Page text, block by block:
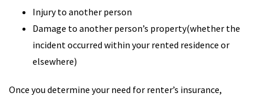
Injury to another person
Damage to another person’s property(whether the
incident occurred within your rented residence or
elsewhere)
Once you determine your need for renter’s insurance,